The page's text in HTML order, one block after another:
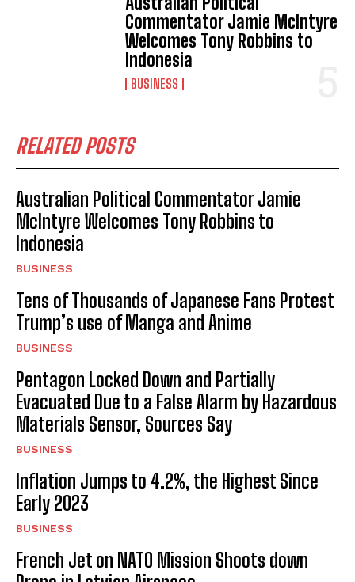
I've read and accept the Privacy Policy
Commentator Jamie McIntyre
Welcomes Tony Robbins to
Indonesia
BUSINESS
RELATED POSTS
Australian Political Commentator Jamie
McIntyre Welcomes Tony Robbins to
Indonesia
BUSINESS
Tens of Thousands of Japanese Fans Protest
Trump’s use of Manga and Anime
BUSINESS
Pentagon Locked Down and Partially
Evacuated Due to a False Alarm by Hazardous
Materials Sensor, Sources Say
BUSINESS
Inflation Jumps to 4.2%, the Highest Since
Early 2023
BUSINESS
French Jet on NATO Mission Shoots down